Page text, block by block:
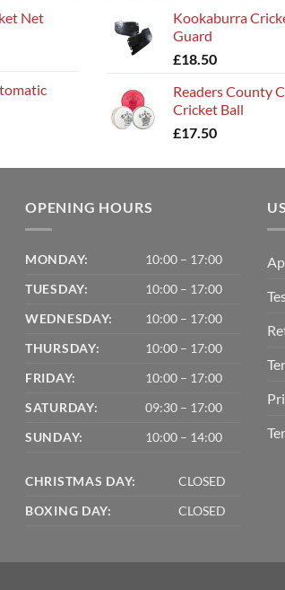
Net
Kookaburra
Guard
£18.50
Readers County
Cricket Ball
£17.50
OPENING HOURS
MONDAY:
10:00 – 17:00
TUESDAY:
10:00 – 17:00
WEDNESDAY:
10:00 – 17:00
THURSDAY:
10:00 – 17:00
FRIDAY:
10:00 – 17:00
SATURDAY:
09:30 – 17:00
SUNDAY:
10:00 – 14:00
CHRISTMAS DAY:
CLOSED
BOXING DAY:
CLOSED